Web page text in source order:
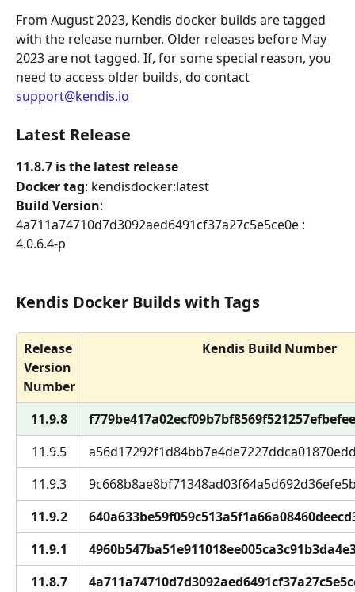
From August 2023, Kendis docker builds are tagged
with the release number. Older releases before May
2023 are not tagged. If, for some special reason, you
need to access older builds, do contact
support@kendis.io
Latest Release
11.8.7 is the latest release
Docker tag: kendisdocker:latest
Build Version:
4a711a74710d7d3092aed6491cf37a27c5e5ce0e :
4.0.6.4-p
Kendis Docker Builds with Tags
Release
Version
Number
Kendis Build Number
11.9.8
11.9.5
11.9.3
11.9.2
11.9.1
11.8.7